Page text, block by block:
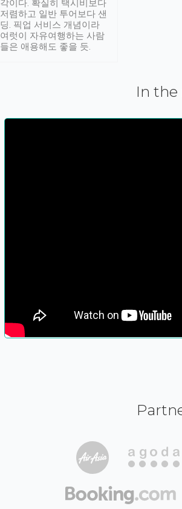
각이다. 확실히 택시비보다
저렴하고 일반 투어보다 샌
딩. 픽업 서비스 개념이라
여럿이 자유여행하는 사람
들은 애용해도 좋을 듯.
In the